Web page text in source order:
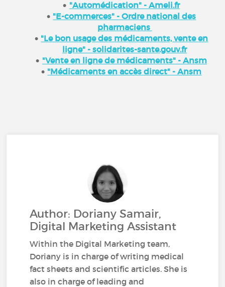
"Automédication" - Ameli.fr
"E-commerces" - Ordre national des
pharmaciens
"Le bon usage des médicaments, vente en
ligne" - solidarites-sante.gouv.fr
"Vente en ligne de médicaments" - Ansm
"Médicaments en accès direct" - Ansm
Author: Doriany Samair,
Digital Marketing Assistant
Within the Digital Marketing team,
Doriany is in charge of writing medical
fact sheets and scientific articles. She is
also in charge of leading and